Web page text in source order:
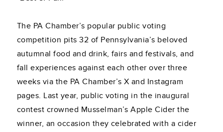
The PA Chamber’s popular public voting
competition pits 32 of Pennsylvania’s beloved
autumnal food and drink, fairs and festivals, and
fall experiences against each other over three
weeks via the PA Chamber’s X and Instagram
pages. Last year, public voting in the inaugural
contest crowned Musselman’s Apple Cider the
winner, an occasion they celebrated with a cider